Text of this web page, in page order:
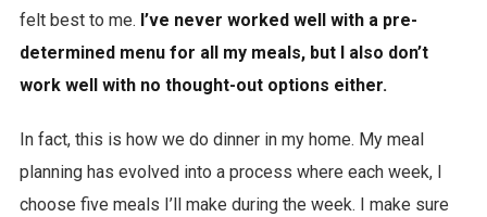
felt best to me. I’ve never worked well with a pre-
determined menu for all my meals, but I also don’t
work well with no thought-out options either.
In fact, this is how we do dinner in my home. My meal
planning has evolved into a process where each week, I
choose five meals I’ll make during the week. I make sure